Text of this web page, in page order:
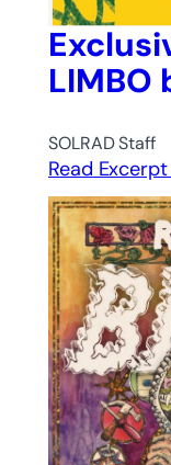
LIMBO
SOLRAD Staff
Read